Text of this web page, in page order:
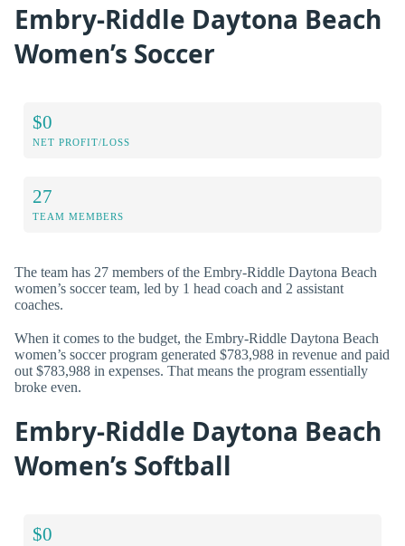
Embry-Riddle Daytona Beach
Women’s Soccer
$0
NET PROFIT/LOSS
27
TEAM MEMBERS
The team has 27 members of the Embry-Riddle Daytona Beach
women’s soccer team, led by 1 head coach and 2 assistant
coaches.
When it comes to the budget, the Embry-Riddle Daytona Beach
women’s soccer program generated $783,988 in revenue and paid
out $783,988 in expenses. That means the program essentially
broke even.
Embry-Riddle Daytona Beach
Women’s Softball
$0